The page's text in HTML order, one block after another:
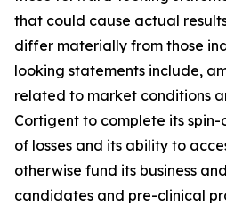
that could cause actual
differ materially from those
looking statements include,
related to market conditions
Cortigent to complete its spin-
of losses and its ability to
otherwise fund its business
candidates and pre-clinical